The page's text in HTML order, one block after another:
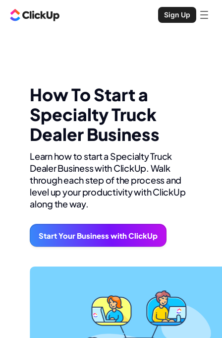
Sign Up
How To Start a
Specialty Truck
Dealer Business
Learn how to start a Specialty Truck
Dealer Business with ClickUp. Walk
through each step of the process and
level up your productivity with ClickUp
along the way.
Start Your Business with ClickUp